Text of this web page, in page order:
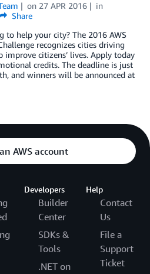
on 27 APR 2016
in
Share
to help your city? The 2016 AWS
recognizes cities driving
citizens’ lives. Apply today
credits. The deadline is just
and winners will be announced at
AWS account
Developers
Builder
Center
SDKs &
Tools
.NET on
Help
Contact
Us
File a
Support
Ticket